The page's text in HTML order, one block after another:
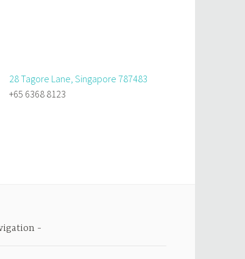
28 Tagore Lane, Singapore 787483
+65 6368 8123